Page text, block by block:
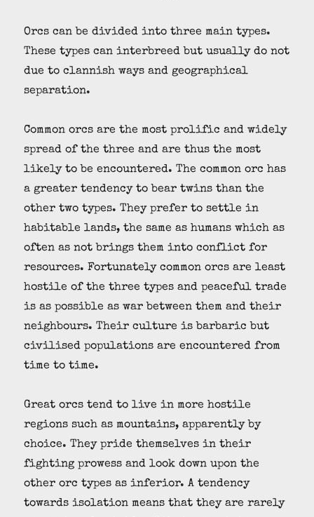
Orcs can be divided into three main types.
These types can interbreed but usually do not
due to clannish ways and geographical
separation.
Common orcs are the most prolific and widely
spread of the three and are thus the most
likely to be encountered. The common orc has
a greater tendency to bear twins than the
other two types. They prefer to settle in
habitable lands, the same as humans which as
often as not brings them into conflict for
resources. Fortunately common orcs are least
hostile of the three types and peaceful trade
is as possible as war between them and their
neighbours. Their culture is barbaric but
civilised populations are encountered from
time to time.
Great orcs tend to live in more hostile
regions such as mountains, apparently by
choice. They pride themselves in their
fighting prowess and look down upon the
other orc types as inferior. A tendency
towards isolation means that they are rarely